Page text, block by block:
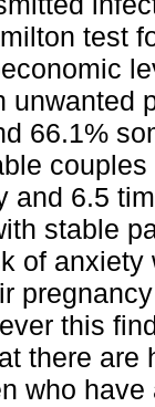
test
unwanted
66.1%
and 6.5
stable
of
this
there
who